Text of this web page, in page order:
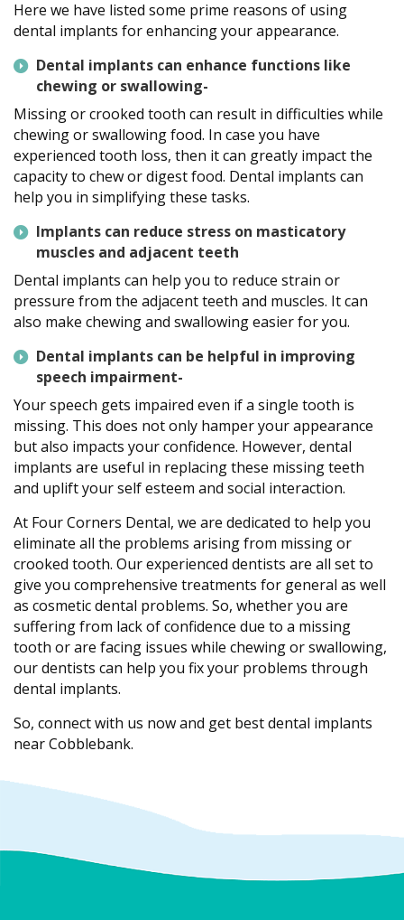
Here we have listed some prime reasons of using
dental implants for enhancing your appearance.
Dental implants can enhance functions like
chewing or swallowing-
Missing or crooked tooth can result in difficulties while
chewing or swallowing food. In case you have
experienced tooth loss, then it can greatly impact the
capacity to chew or digest food. Dental implants can
help you in simplifying these tasks.
Implants can reduce stress on masticatory
muscles and adjacent teeth
Dental implants can help you to reduce strain or
pressure from the adjacent teeth and muscles. It can
also make chewing and swallowing easier for you.
Dental implants can be helpful in improving
speech impairment-
Your speech gets impaired even if a single tooth is
missing. This does not only hamper your appearance
but also impacts your confidence. However, dental
implants are useful in replacing these missing teeth
and uplift your self esteem and social interaction.
At Four Corners Dental, we are dedicated to help you
eliminate all the problems arising from missing or
crooked tooth. Our experienced dentists are all set to
give you comprehensive treatments for general as well
as cosmetic dental problems. So, whether you are
suffering from lack of confidence due to a missing
tooth or are facing issues while chewing or swallowing,
our dentists can help you fix your problems through
dental implants.
So, connect with us now and get best dental implants
near Cobblebank.